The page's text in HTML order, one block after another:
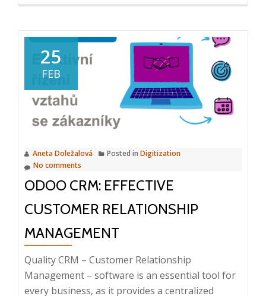
dinner,
11.
2025
25
FEB
Aneta Doležalová Posted in Digitization
No comments
ODOO CRM: EFFECTIVE
CUSTOMER RELATIONSHIP
MANAGEMENT
Quality CRM – Customer Relationship
Management – software is an essential tool for
every business, as it provides a centralized